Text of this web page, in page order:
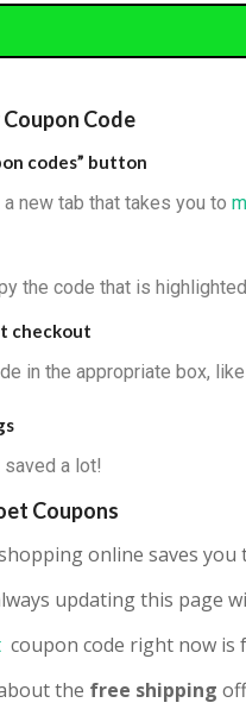
Code
codes” button
new tab that takes you to
the code that is
checkout
in the appropriate box,
a lot!
Coupons
online saves you
updating this page
coupon code right now is
the free shipping